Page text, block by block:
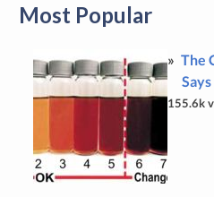
Most Popular
The
155.6k